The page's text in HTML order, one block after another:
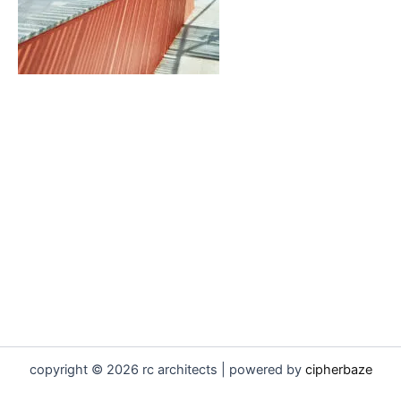
copyright © 2026 rc architects | powered by cipherbaze